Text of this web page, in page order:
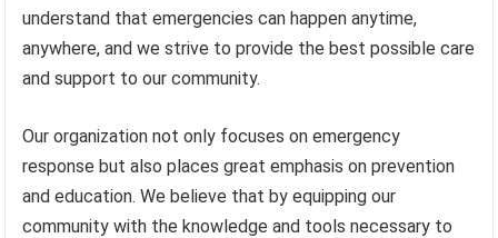
understand that emergencies can happen anytime,
anywhere, and we strive to provide the best possible care
and support to our community.
Our organization not only focuses on emergency
response but also places great emphasis on prevention
and education. We believe that by equipping our
community with the knowledge and tools necessary to